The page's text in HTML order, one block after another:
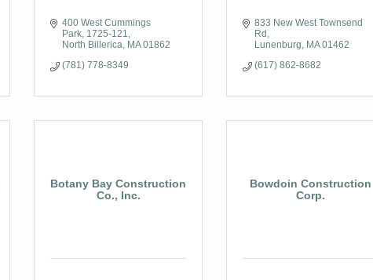
400 West Cummings
Park 1725-121
North Billerica MA 01862
(781) 778-8349
833 New West Townsend
Rd
Lunenburg
MA 01462
(617) 862-8682
Botany Bay Construction
Co., Inc.
Bowdoin Construction
Corp.